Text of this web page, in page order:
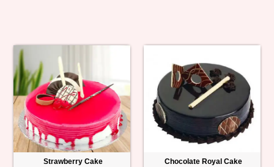
Strawberry Cake Chocolate Royal Cake